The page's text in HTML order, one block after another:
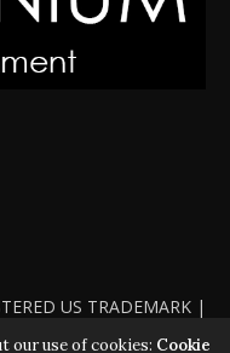
US TRADEMARK |
2010 - 2026 | VIOLATORS
our use of cookies: Cookie